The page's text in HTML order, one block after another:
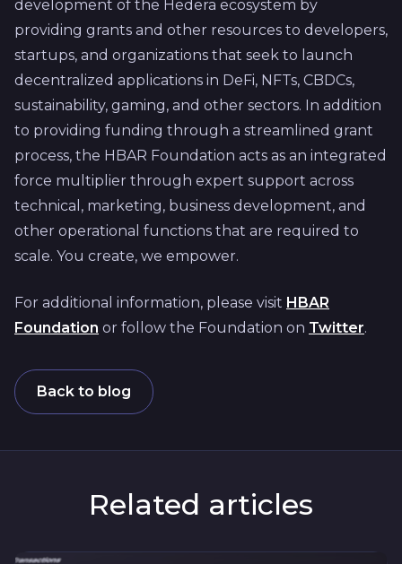
development of the Hedera ecosystem by
providing grants and other resources to developers,
startups, and organizations that seek to launch
decentralized applications in DeFi, NFTs, CBDCs,
sustainability, gaming, and other sectors. In addition
to providing funding through a streamlined grant
process, the HBAR Foundation acts as an integrated
force multiplier through expert support across
technical, marketing, business development, and
other operational functions that are required to
scale. You create, we empower.
For additional information, please visit HBAR
Foundation or follow the Foundation on Twitter.
Back to blog
Related articles